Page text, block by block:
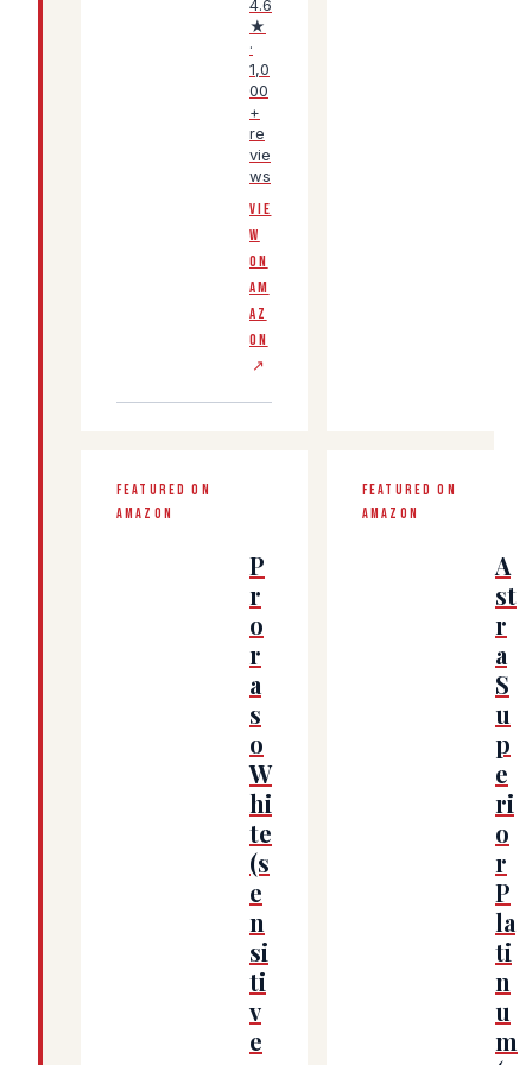
4.6
★
·
1,0
00
+
re
vie
ws
VIE
W
ON
AM
AZ
ON
↗
FEATURED ON
AMAZON
P
r
o
r
a
s
o
W
hi
te
(s
e
n
si
ti
v
e
FEATURED ON
AMAZON
A
st
r
a
S
u
p
e
ri
o
r
P
la
ti
n
u
m